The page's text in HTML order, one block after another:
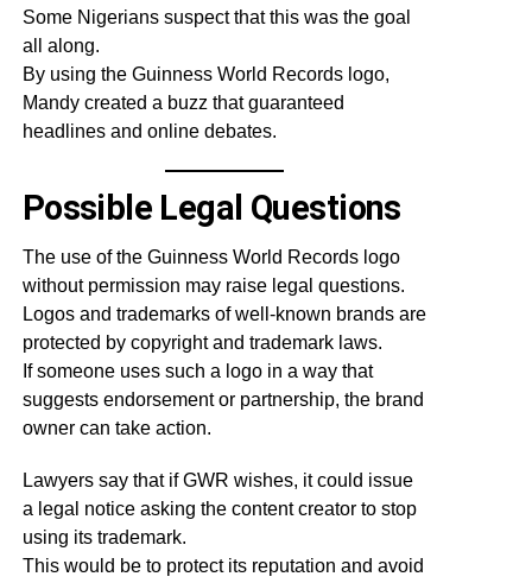
Some Nigerians suspect that this was the goal
all along.
By using the Guinness World Records logo,
Mandy created a buzz that guaranteed
headlines and online debates.
Possible Legal Questions
The use of the Guinness World Records logo
without permission may raise legal questions.
Logos and trademarks of well-known brands are
protected by copyright and trademark laws.
If someone uses such a logo in a way that
suggests endorsement or partnership, the brand
owner can take action.
Lawyers say that if GWR wishes, it could issue
a legal notice asking the content creator to stop
using its trademark.
This would be to protect its reputation and avoid